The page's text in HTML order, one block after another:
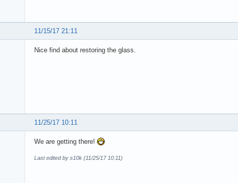
11/15/17 21:11
Nice find about restoring the glass.
11/25/17 10:11
We are getting there!
Last edited by s10k (11/25/17 10:11)